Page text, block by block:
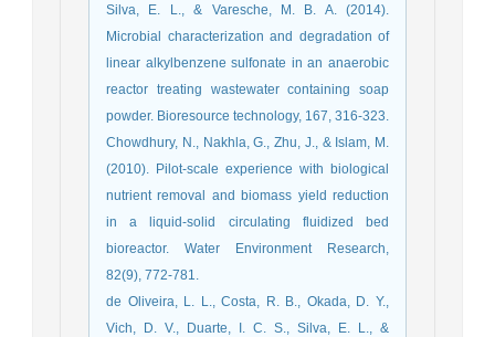
Silva, E. L., & Varesche, M. B. A. (2014).
Microbial characterization and degradation of
linear alkylbenzene sulfonate in an anaerobic
reactor treating wastewater containing soap
powder. Bioresource technology, 167, 316-323.
Chowdhury, N., Nakhla, G., Zhu, J., & Islam, M.
(2010). Pilot-scale experience with biological
nutrient removal and biomass yield reduction
in a liquid-solid circulating fluidized bed
bioreactor. Water Environment Research,
82(9), 772-781.
de Oliveira, L. L., Costa, R. B., Okada, D. Y.,
Vich, D. V., Duarte, I. C. S., Silva, E. L., &